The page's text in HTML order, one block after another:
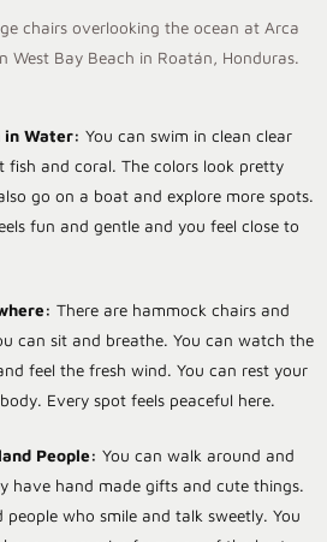
in Water:You can swim in clean clear
fish and coral. The colors look pretty
go on a boat and explore more spots.
fun and gentle and you feel close to
There are hammock chairs and
can sit and breathe. You can watch the
feel the fresh wind. You can rest your
Every spot feels peaceful here.
People:You can walk around and
have hand made gifts and cute things.
people who smile and talk sweetly. You